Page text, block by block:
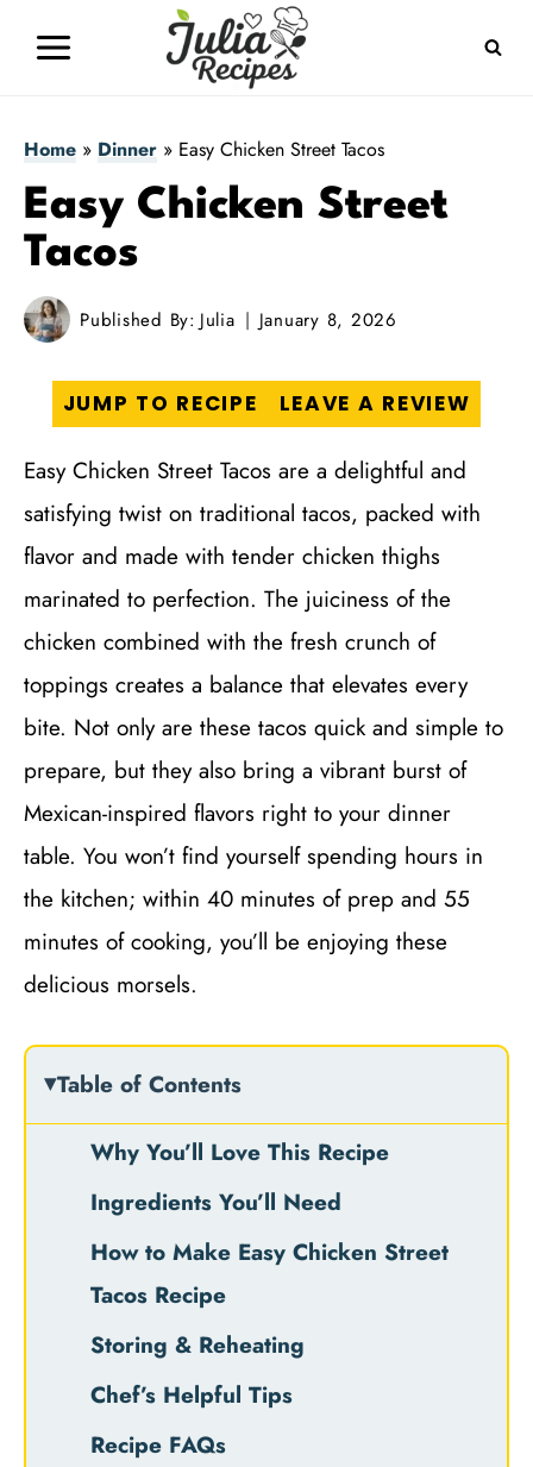
Home » Dinner » Easy Chicken Street Tacos
Easy Chicken Street
Tacos
Published By: Julia January 8, 2026
JUMP TO RECIPE LEAVE A REVIEW
Easy Chicken Street Tacos are a delightful and
satisfying twist on traditional tacos, packed with
flavor and made with tender chicken thighs
marinated to perfection. The juiciness of the
chicken combined with the fresh crunch of
toppings creates a balance that elevates every
bite. Not only are these tacos quick and simple to
prepare, but they also bring a vibrant burst of
Mexican-inspired flavors right to your dinner
table. You won’t find yourself spending hours in
the kitchen; within 40 minutes of prep and 55
minutes of cooking, you’ll be enjoying these
delicious morsels.
Table of Contents
Why You’ll Love This Recipe
Ingredients You’ll Need
How to Make Easy Chicken Street
Tacos Recipe
Storing & Reheating
Chef’s Helpful Tips
Recipe FAQs